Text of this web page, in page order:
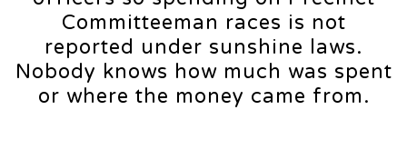
Committeeman races is not
reported under sunshine laws.
Nobody knows how much was spent
or where the money came from.